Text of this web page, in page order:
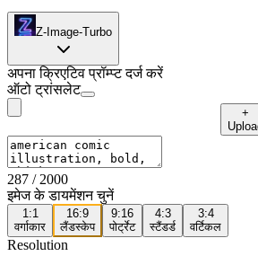
Z-Image-Turbo
अपना क्रिएटिव प्रॉम्प्ट दर्ज करें
ऑटो ट्रांसलेट
+
287 / 2000
इमेज के डायमेंशन चुनें
1:1
वर्गाकार
16:9
लैंडस्केप
9:16
पोर्ट्रेट
4:3
स्टैंडर्ड
3:4
वर्टिकल
Resolution